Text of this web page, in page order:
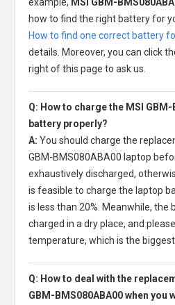
how to find the right battery for
How to find one correct battery
details. Moreover, you can click
right of this page to ask us.
Q: How to charge the MSI
battery properly?
A: You should charge the
GBM-BMS080ABA00 laptop
exhaustively discharged,
is feasible to charge the laptop
is less than 20%. Meanwhile, the
charged in a dry place, and
temperature, which is the
Q: How to deal with the
GBM-BMS080ABA00 when you